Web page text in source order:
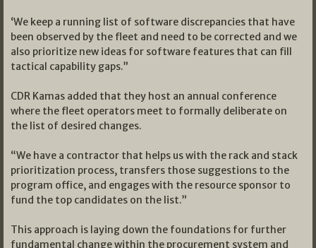
‘We keep a running list of software discrepancies that have
been observed by the fleet and need to be corrected and we
also prioritize new ideas for software features that can fill
tactical capability gaps.”
CDR Kamas added that they host an annual conference
where the fleet operators meet to formally deliberate on
the list of desired changes.
“We have a contractor that helps us with the rack and stack
prioritization process, transfers those suggestions to the
program office, and engages with the resource sponsor to
fund the top candidates on the list.”
This approach is laying down the foundations for further
fundamental change within the procurement system and